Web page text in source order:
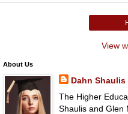
View
About Us
Dahn Shaulis
The Higher
Shaulis and Glen